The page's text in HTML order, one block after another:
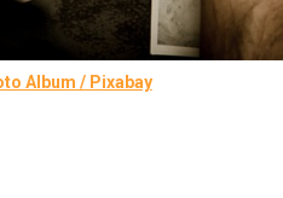
Album / Pixabay